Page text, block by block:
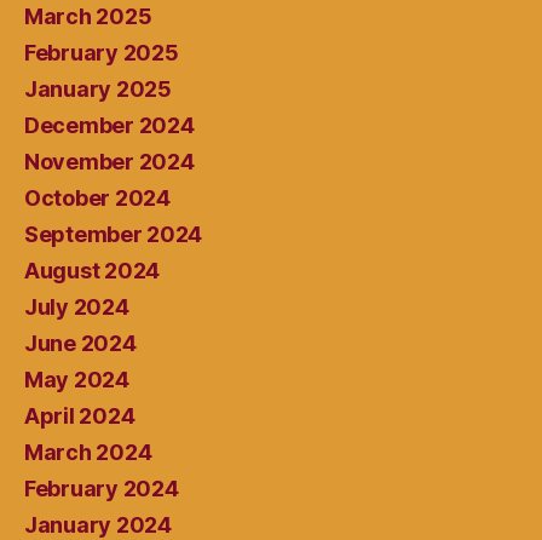
March 2025
February 2025
January 2025
December 2024
November 2024
October 2024
September 2024
August 2024
July 2024
June 2024
May 2024
April 2024
March 2024
February 2024
January 2024